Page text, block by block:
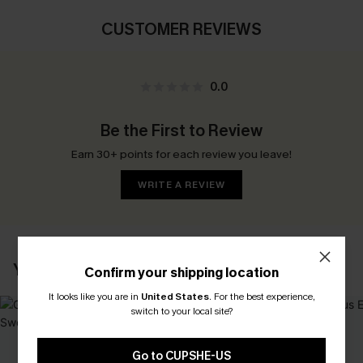
CUSTOMER REVIEWS
0.0
Be the First to Review
Earn 30+ points for each review you leave!
WRITE A REVIEW
YOU MAY ALSO LIKE
Confirm your shipping location
It looks like you are in United States. For the best experience,
switch to your local site?
Go to CUPSHE-US